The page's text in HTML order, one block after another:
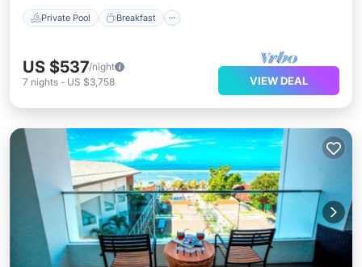
Private Pool Breakfast
US $537/night
7 nights - US $3,758 VIEW DEAL